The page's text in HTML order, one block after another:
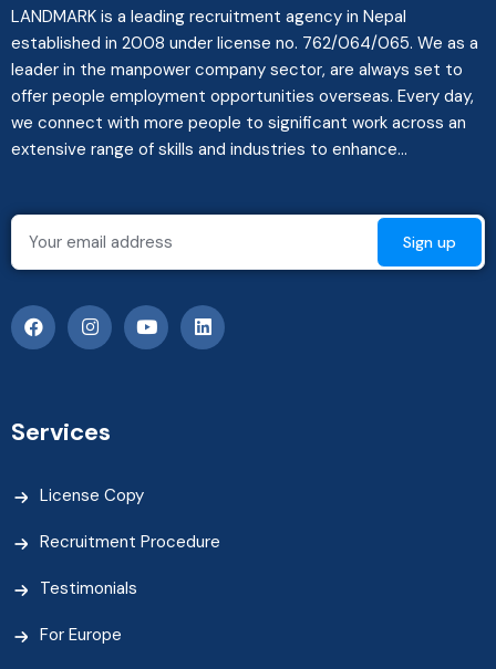
LANDMARK is a leading recruitment agency in Nepal
established in 2008 under license no. 762/064/065. We as a
leader in the manpower company sector, are always set to
offer people employment opportunities overseas. Every day,
we connect with more people to significant work across an
extensive range of skills and industries to enhance...
Services
License Copy
Recruitment Procedure
Testimonials
For Europe